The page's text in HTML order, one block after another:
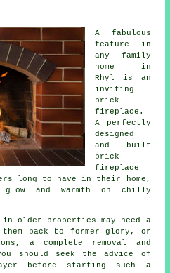
A fabulous
feature in
any family
home in
Rhyl is an
inviting
brick
fireplace.
A perfectly
designed
and built
brick
fireplace
long to have in their home,
and warmth on chilly
older properties may need a
back to former glory, or
a complete removal and
should seek the advice of
before starting such a